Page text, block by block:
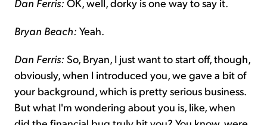
Bryan Beach: Yeah.
Dan Ferris: So, Bryan, I just want to start off, though,
obviously, when I introduced you, we gave a bit of
your background, which is pretty serious business.
But what I'm wondering about you is, like, when